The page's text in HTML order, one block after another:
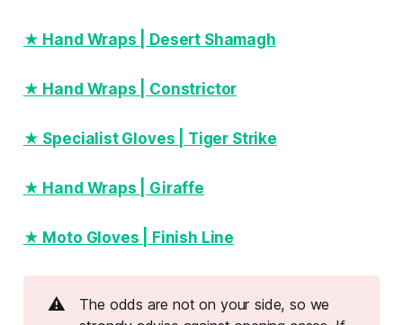
★ Hand Wraps | Desert Shamagh
★ Hand Wraps | Constrictor
★ Specialist Gloves | Tiger Strike
★ Hand Wraps | Giraffe
★ Moto Gloves | Finish Line
⚠️
The odds are not on your side, so we